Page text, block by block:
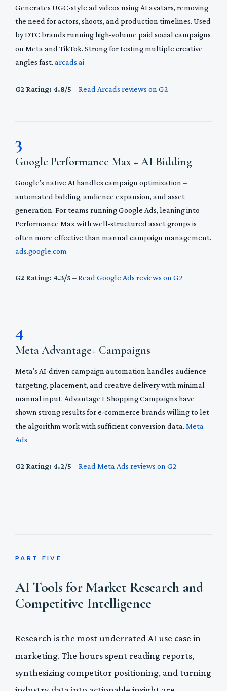
Generates UGC-style ad videos using AI avatars, removing
the need for actors, shoots, and production timelines. Used
by DTC brands running high-volume paid social campaigns
on Meta and TikTok. Strong for testing multiple creative
angles fast. arcads.ai
G2 Rating: 4.8/5 –Read Arcads reviews on G2
3
Google Performance Max + AI Bidding
Google’s native AI handles campaign optimization –
automated bidding, audience expansion, and asset
generation. For teams running Google Ads, leaning into
Performance Max with well-structured asset groups is
often more effective than manual campaign management.
ads.google.com
G2 Rating: 4.3/5 –Read Google Ads reviews on G2
4
Meta Advantage+ Campaigns
Meta’s AI-driven campaign automation handles audience
targeting, placement, and creative delivery with minimal
manual input. Advantage+ Shopping Campaigns have
shown strong results for e-commerce brands willing to let
the algorithm work with sufficient conversion data. Meta
Ads
G2 Rating: 4.2/5 –Read Meta Ads reviews on G2
PART FIVE
AI Tools for Market Research and
Competitive Intelligence
Research is the most underrated AI use case in
marketing. The hours spent reading reports,
synthesizing competitor positioning, and turning